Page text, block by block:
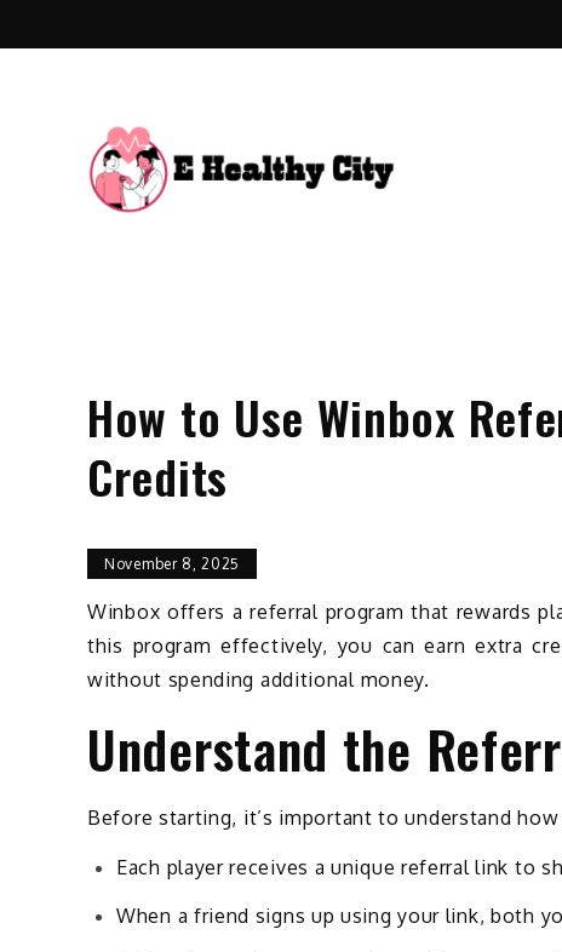
to
E
How to Use Winbox
Credits
November 8, 2025
Winbox offers a referral program that rewards
this program effectively, you can earn extra
without spending additional money.
Understand the
Before starting, it’s important to understand
Each player receives a unique referral link to
When a friend signs up using your link, both